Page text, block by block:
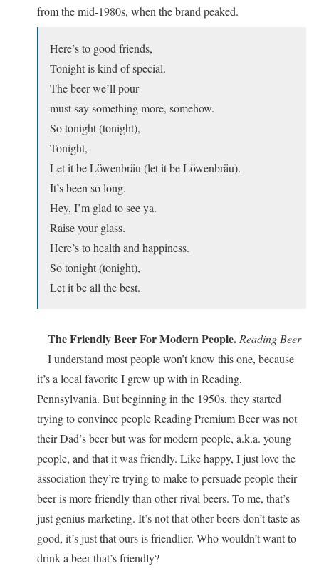
from the mid-1980s, when the brand peaked.
Here’s to good friends,
Tonight is kind of special.
The beer we’ll pour
must say something more, somehow.
So tonight (tonight),
Tonight,
Let it be Löwenbräu (let it be Löwenbräu).
It’s been so long.
Hey, I’m glad to see ya.
Raise your glass.
Here’s to health and happiness.
So tonight (tonight),
Let it be all the best.
The Friendly Beer For Modern People. Reading Beer
I understand most people won’t know this one, because
it’s a local favorite I grew up with in Reading,
Pennsylvania. But beginning in the 1950s, they started
trying to convince people Reading Premium Beer was not
their Dad’s beer but was for modern people, a.k.a. young
people, and that it was friendly. Like happy, I just love the
association they’re trying to make to persuade people their
beer is more friendly than other rival beers. To me, that’s
just genius marketing. It’s not that other beers don’t taste as
good, it’s just that ours is friendlier. Who wouldn’t want to
drink a beer that’s friendly?